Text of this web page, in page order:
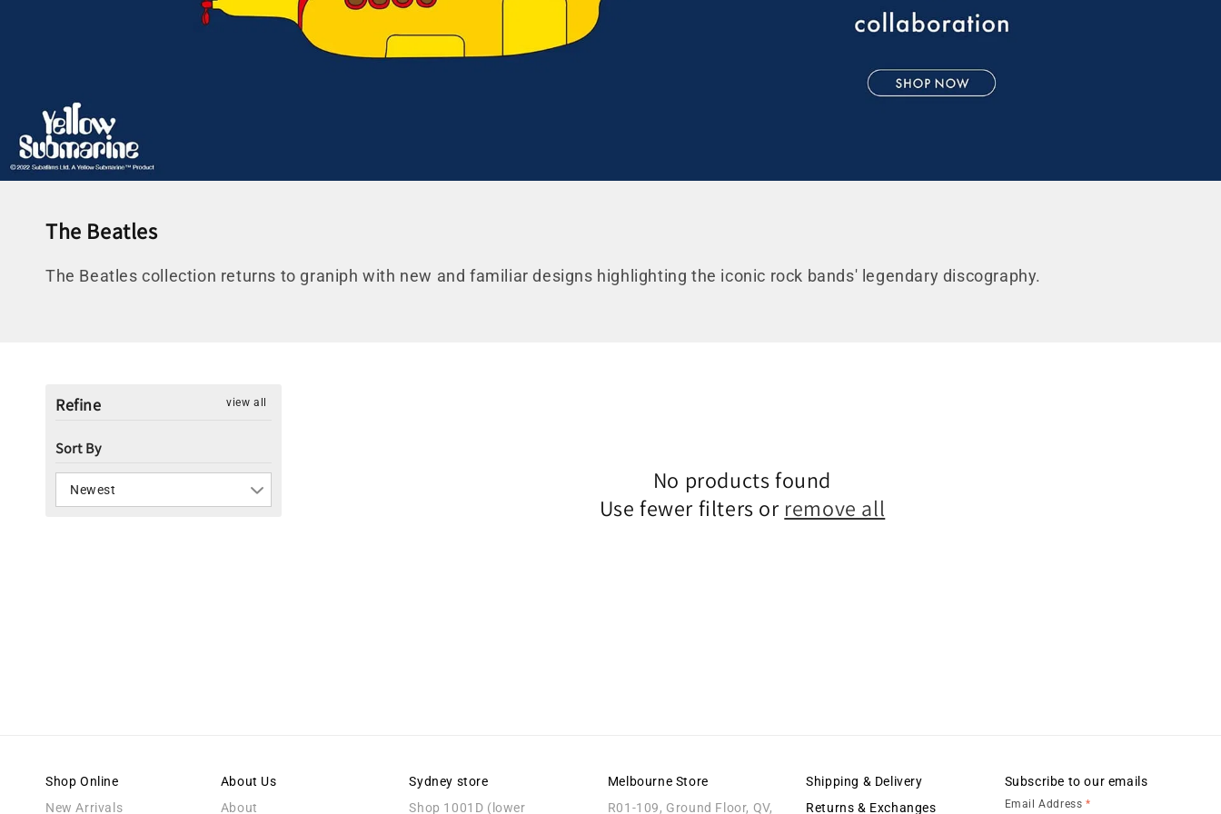
C
l
o
n
The Beatles
The Beatles collection returns to graniph with new and familiar designs highlighting the iconic rock bands' legendary discography.
Refine view all
Sort By
Newest
No products found
Use fewer filters or remove all
Shop Online
New Arrivals
About Us
About
Sydney store
Shop 1001D (lower
Melbourne Store
R01-109, Ground Floor, QV,
Shipping & Delivery
Returns & Exchanges
Subscribe to our emails
Email Address*
your first order
By signing up, you agree to receive email marketing